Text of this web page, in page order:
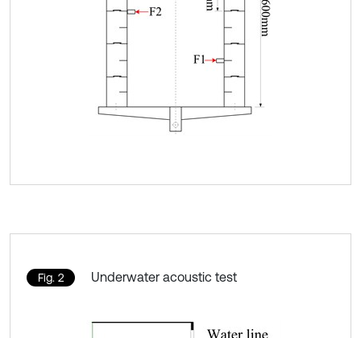
Fig. 2 Underwater acoustic test